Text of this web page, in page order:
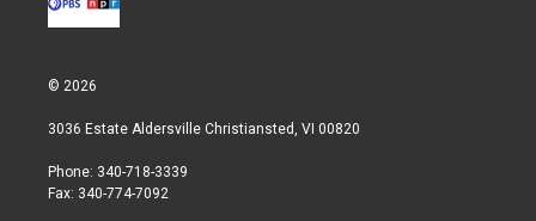
© 2026
3036 Estate Aldersville Christiansted, VI 00820
Phone: 340-718-3339
Fax: 340-774-7092